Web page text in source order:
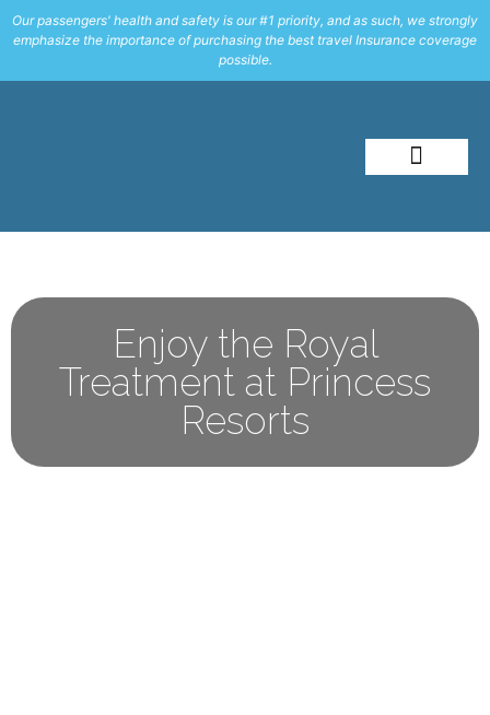
Our passengers' health and safety is our #1 priority, and as such, we strongly
emphasize the importance of purchasing the best travel Insurance coverage
possible.
Enjoy the Royal
Treatment at Princess
Resorts